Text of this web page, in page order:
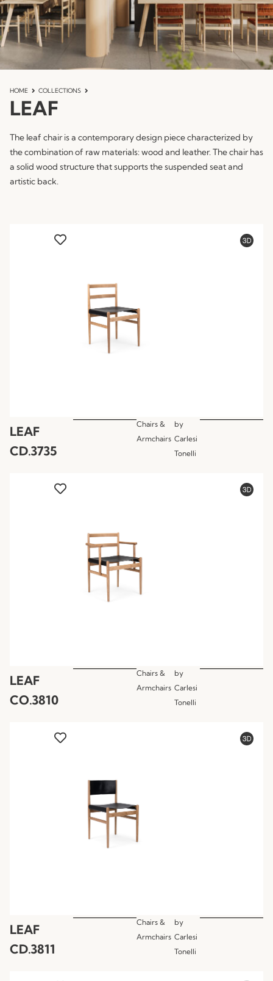
HOME COLLECTIONS
LEAF
The leaf chair is a contemporary design piece characterized by
the combination of raw materials: wood and leather. The chair has
a solid wood structure that supports the suspended seat and
artistic back.
LEAF
CD.3735
Chairs &
Armchairs
by
Carlesi
Tonelli
LEAF
CO.3810
Chairs &
Armchairs
by
Carlesi
Tonelli
LEAF
CD.3811
Chairs &
Armchairs
by
Carlesi
Tonelli